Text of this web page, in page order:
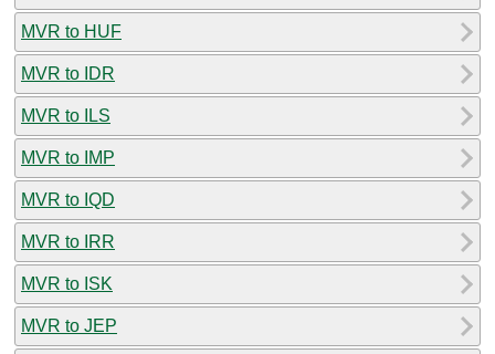
MVR to HUF
MVR to IDR
MVR to ILS
MVR to IMP
MVR to IQD
MVR to IRR
MVR to ISK
MVR to JEP